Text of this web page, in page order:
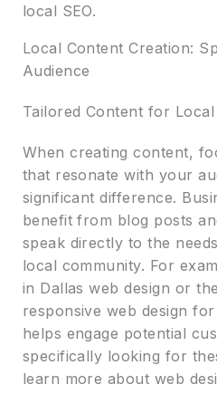
local SEO.
Local Content Creation:
Audience
Tailored Content for Local
When creating content,
that resonate with your
significant difference.
benefit from blog posts
speak directly to the
local community. For
in Dallas web design or
responsive web design
helps engage potential
specifically looking for
learn more about web